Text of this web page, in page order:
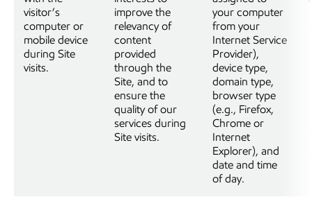
visitor’s
computer or
mobile device
during Site
visits.
improve the
relevancy of
content
provided
through the
Site, and to
ensure the
quality of our
services during
Site visits.
your computer
from your
Internet Service
Provider),
device type,
domain type,
browser type
(e.g., Firefox,
Chrome or
Internet
Explorer), and
date and time
of day.